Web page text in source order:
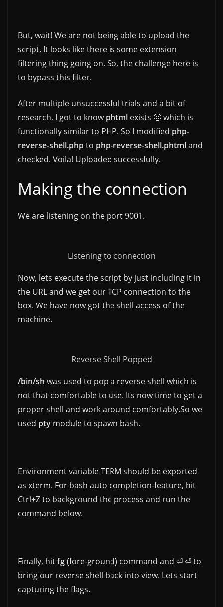
But, wait! We are not being able to upload the
script. It looks like there is some extension
filtering thing going on. So, the challenge here is
to bypass this filter.
After multiple unsuccessful trials and a bit of
research, I got to knowphtml exists 🙂 which is
functionally similar to PHP. So I modified php-
reverse-shell.phpto php-reverse-shell.phtmland
checked. Voila! Uploaded successfully.
Making the connection
We are listening on the port 9001.
Listening to connection
Now, lets execute the script by just including it in
the URL and we get our TCP connection to the
box. We have now got the shell access of the
machine.
Reverse Shell Popped
/bin/sh was used to pop a reverse shell which is
not that comfortable to use. Its now time to get a
proper shell and work around comfortably.So we
used pty module to spawn bash.
Environment variable TERM should be exported
as xterm. For bash auto completion-feature, hit
Ctrl+Z to background the process and run the
command below.
Finally, hitfg(fore-ground) command and ⏎ ⏎ to
bring our reverse shell back into view. Lets start
capturing the flags.